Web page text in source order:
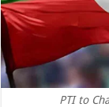
PTI to